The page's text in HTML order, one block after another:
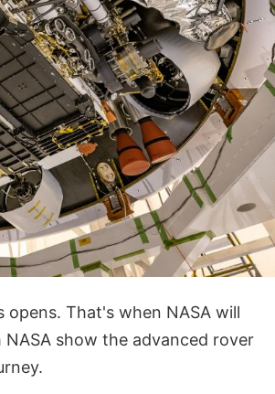
That's when NASA will
show the advanced rover